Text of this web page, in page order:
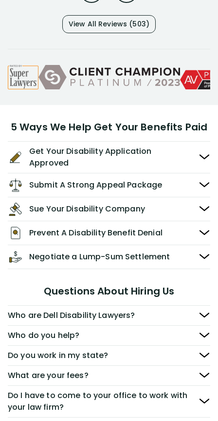
View All Reviews (503)
5 Ways We Help Get Your Benefits Paid
Get Your Disability Application
Approved
Submit A Strong Appeal Package
Sue Your Disability Company
Prevent A Disability Benefit Denial
Negotiate a Lump-Sum Settlement
Questions About Hiring Us
Who are Dell Disability Lawyers?
Who do you help?
Do you work in my state?
What are your fees?
Do I have to come to your office to work with
your law firm?